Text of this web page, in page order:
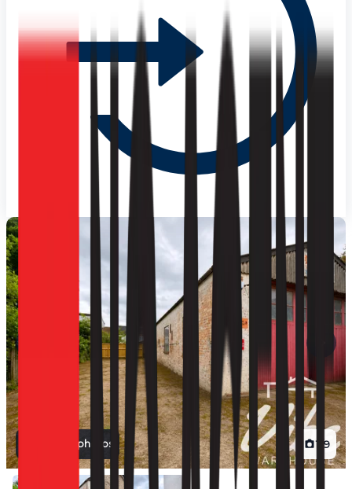
1 9
View all photos